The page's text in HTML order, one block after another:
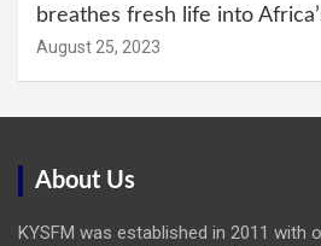
breathes fresh life into
August 25, 2023
About Us
KYSFM was established in 2011 with